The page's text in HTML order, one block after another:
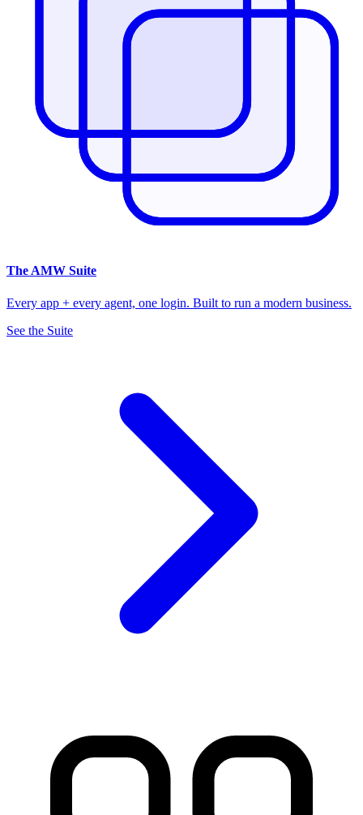
The AMW Suite
Every app + every agent, one login. Built to run a modern business.
See the Suite